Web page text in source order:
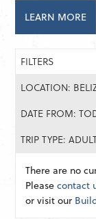
LEARN MORE
FILTERS
LOCATION:
DATE FROM:
TRIP TYPE:
There are no
Pleasecontact
or visit our